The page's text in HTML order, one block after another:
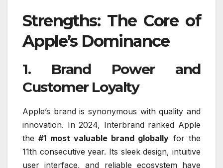
Strengths: The Core of
Apple’s Dominance
1. Brand Power and
Customer Loyalty
Apple’s brand is synonymous with quality and
innovation. In 2024, Interbrand ranked Apple
the#1 most valuable brand globally for the
11th consecutive year. Its sleek design, intuitive
user interface, and reliable ecosystem have